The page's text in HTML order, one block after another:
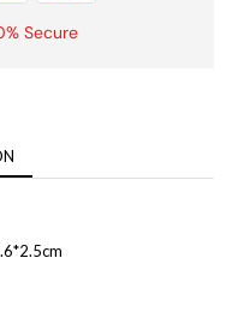
Secure